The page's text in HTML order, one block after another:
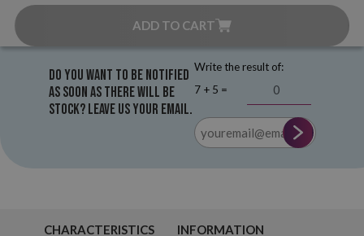
ADD TO CART
Do you want to be notified
as soon as there will be
stock? Leave us your email.
Write the result of:
7 + 5 =
CHARACTERISTICS INFORMATION